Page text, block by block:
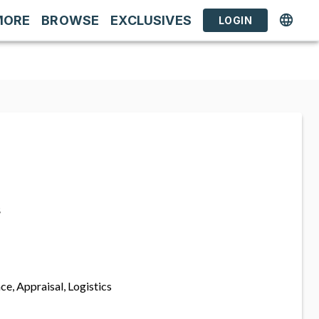
BROWSE EXCLUSIVES LOGIN
Appraisal, Logistics